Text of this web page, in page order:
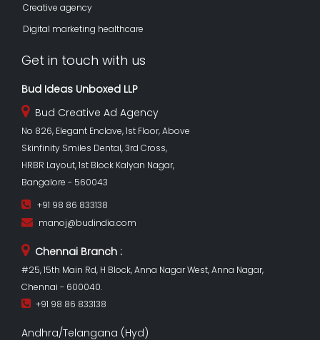
Creative agency
Digital marketing healthcare
Get in touch with us
Bud Ideas Unboxed LLP
Bud Creative Ad Agency
No 826, Elegant Enclave, 1st Floor, Above
Skinfinity Smiles Dental, 3rd Cross,
HRBR Layout, 1st Block Kalyan Nagar,
Bangalore - 560043
+91 98 86 833138
manoj@budindia.com
Chennai Branch :
#25, 15th Main Rd, H Block, Anna Nagar West, Anna Nagar,
Chennai - 600040.
+91 98 86 833138
Andhra/Telangana (Hyd)